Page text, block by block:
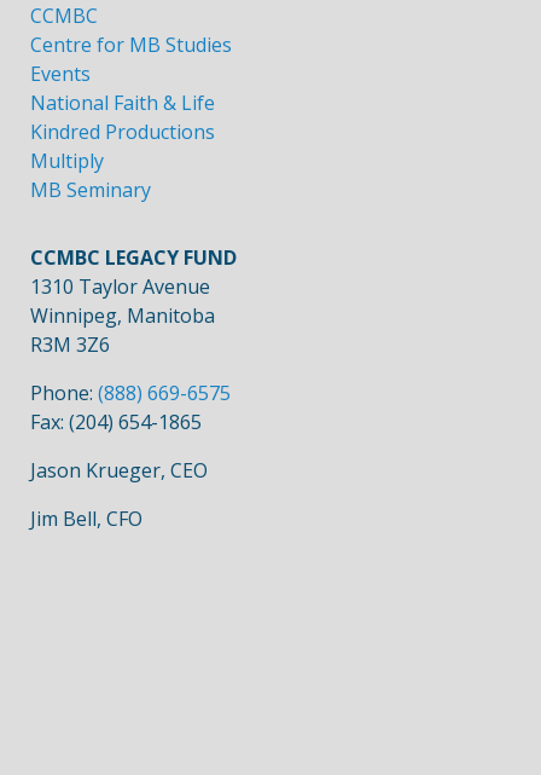
CCMBC
Centre for MB Studies
Events
National Faith & Life
Kindred Productions
Multiply
MB Seminary
CCMBC LEGACY FUND
1310 Taylor Avenue
Winnipeg, Manitoba
R3M 3Z6
Phone: (888) 669-6575
Fax: (204) 654-1865
Jason Krueger, CEO
Jim Bell, CFO